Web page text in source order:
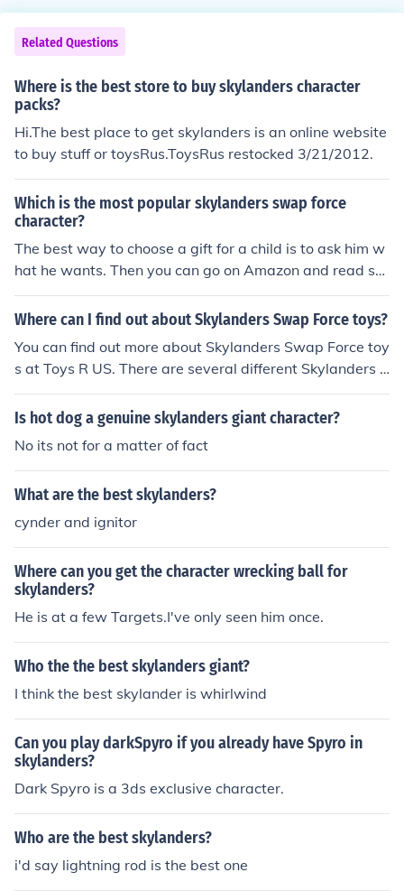
Related Questions
Where is the best store to buy skylanders character
packs?
Hi.The best place to get skylanders is an online website
to buy stuff or toysRus.ToysRus restocked 3/21/2012.
Which is the most popular skylanders swap force
character?
The best way to choose a gift for a child is to ask him w
hat he wants. Then you can go on Amazon and read so
me reviews about Skylanders Force toys and decide if t
he one he chose is good for him.
Where can I find out about Skylanders Swap Force toys?
You can find out more about Skylanders Swap Force toy
s at Toys R US. There are several different Skylanders S
wap Force individual character packs, triple character
packs, show and go cases, and much more.
Is hot dog a genuine skylanders giant character?
No its not for a matter of fact
What are the best skylanders?
cynder and ignitor
Where can you get the character wrecking ball for
skylanders?
He is at a few Targets.I've only seen him once.
Who the the best skylanders giant?
I think the best skylander is whirlwind
Can you play darkSpyro if you already have Spyro in
skylanders?
Dark Spyro is a 3ds exclusive character.
Who are the best skylanders?
i'd say lightning rod is the best one